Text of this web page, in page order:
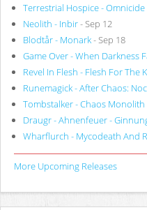
Terrestrial Hospice - Omnicide
Neolith - Inbir- Sep 12
Blodtår - Monark- Sep 18
Game Over - When Darkness
Revel In Flesh - Flesh For The
Runemagick - After Chaos:
Tombstalker - Chaos Monolith
Draugr - Ahnenfeuer -
Wharflurch - Mycodeath And
More Upcoming Releases